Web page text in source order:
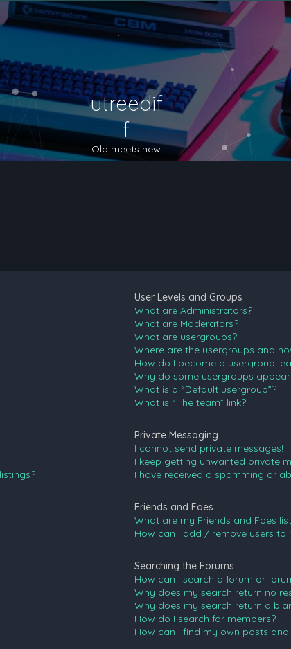
utreedif
f
Old meets new
User Levels and Groups
What are Administrators?
What are Moderators?
What are usergroups?
Where are the usergroups and
How do I become a usergroup
Why do some usergroups
What is a “Default usergroup”?
What is “The team” link?
Private Messaging
I cannot send private messages!
I keep getting unwanted private
I have received a spamming or
Friends and Foes
What are my Friends and Foes
How can I add / remove users to
Searching the Forums
How can I search a forum or
Why does my search return no
Why does my search return a
How do I search for members?
How can I find my own posts